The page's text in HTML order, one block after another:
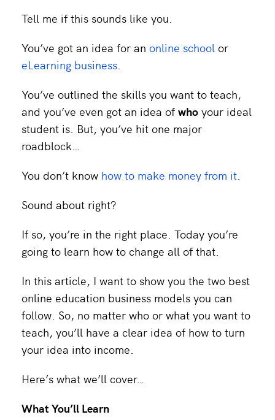
Tell me if this sounds like you.
You’ve got an idea for an online school or
eLearning business.
You’ve outlined the skills you want to teach,
and you’ve even got an idea of who your ideal
student is. But, you’ve hit one major
roadblock…
You don’t know how to make money from it.
Sound about right?
If so, you’re in the right place. Today you’re
going to learn how to change all of that.
In this article, I want to show you the two best
online education business models you can
follow. So, no matter who or what you want to
teach, you’ll have a clear idea of how to turn
your idea into income.
Here’s what we’ll cover…
What You’ll Learn